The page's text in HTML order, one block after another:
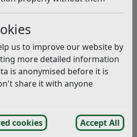
us to improve our website by
more detailed information
is anonymised before it is
share it with anyone
cookies Accept All
affects every corner of our
of our towns to the
. The frustration with litter is that
that be the deliberate